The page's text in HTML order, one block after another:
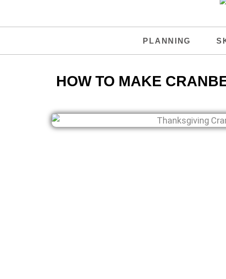
PLANNING
HOW TO MAKE